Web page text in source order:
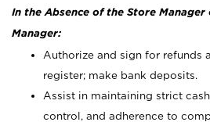
In the Absence of the Store
Manager:
Authorize and sign for refunds
register; make bank deposits.
Assist in maintaining strict
control, and adherence to